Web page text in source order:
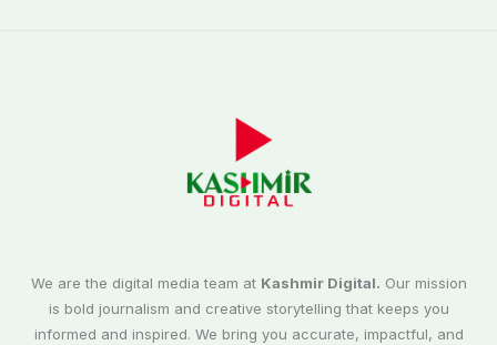
We are the digital media team at Kashmir Digital. Our mission
is bold journalism and creative storytelling that keeps you
informed and inspired. We bring you accurate, impactful, and